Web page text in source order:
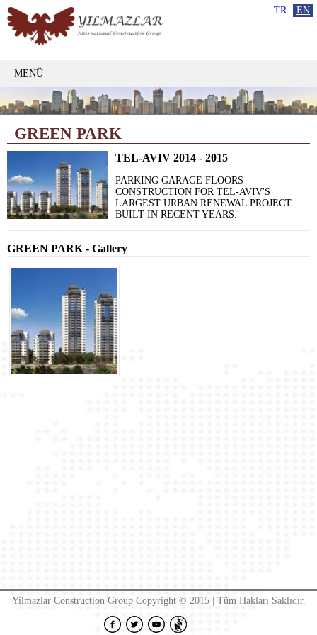
TR EN
MENÜ
GREEN PARK
TEL-AVIV 2014 - 2015
PARKING GARAGE FLOORS
CONSTRUCTION FOR TEL-AVIV'S
LARGEST URBAN RENEWAL PROJECT
BUILT IN RECENT YEARS.
GREEN PARK - Gallery
Yilmazlar Construction Group Copyright © 2015 | Tüm Hakları Saklıdır.